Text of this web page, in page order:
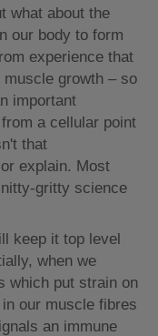
what about the
our body to form
experience that
growth – so
important
a cellular point
that
explain. Most
gritty science
keep it top level
when we
which put strain on
our muscle fibres
an immune